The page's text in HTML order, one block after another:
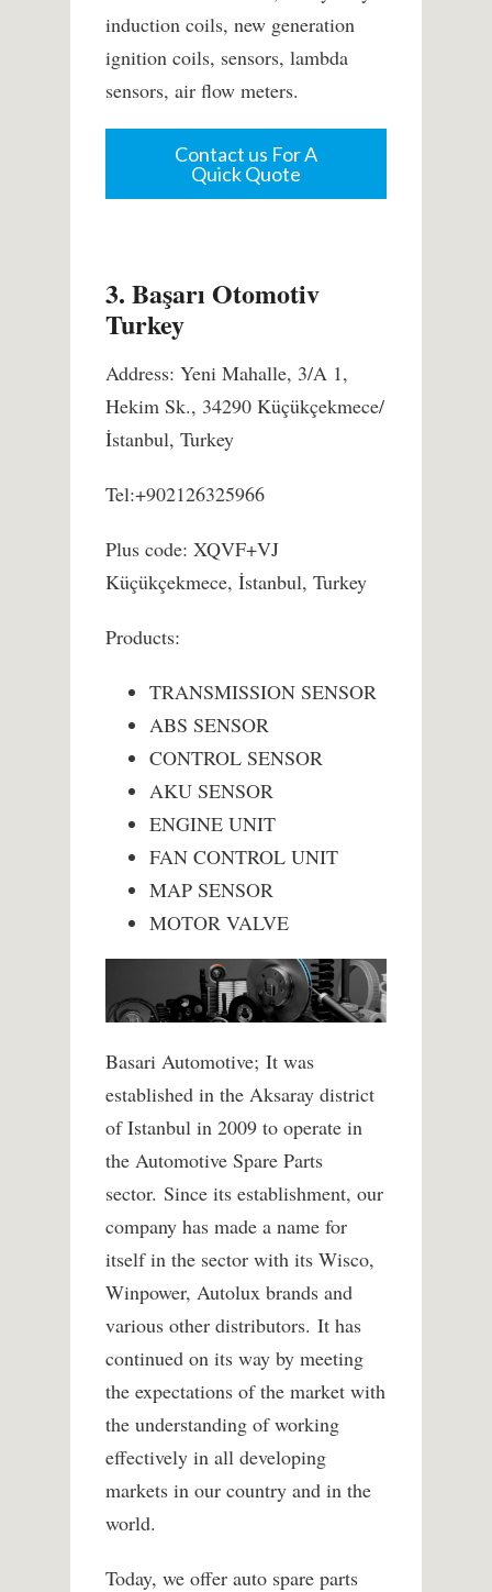
induction coils, new generation
ignition coils, sensors, lambda
sensors, air flow meters.
Contact us For A
Quick Quote
3. Başarı Otomotiv
Turkey
Address: Yeni Mahalle, 3/A 1,
Hekim Sk., 34290 Küçükçekmece/
İstanbul, Turkey
Tel:+902126325966
Plus code: XQVF+VJ
Küçükçekmece, İstanbul, Turkey
Products:
TRANSMISSION SENSOR
ABS SENSOR
CONTROL SENSOR
AKU SENSOR
ENGINE UNIT
FAN CONTROL UNIT
MAP SENSOR
MOTOR VALVE
Basari Automotive; It was
established in the Aksaray district
of Istanbul in 2009 to operate in
the Automotive Spare Parts
sector. Since its establishment, our
company has made a name for
itself in the sector with its Wisco,
Winpower, Autolux brands and
various other distributors. It has
continued on its way by meeting
the expectations of the market with
the understanding of working
effectively in all developing
markets in our country and in the
world.
Today, we offer auto spare parts